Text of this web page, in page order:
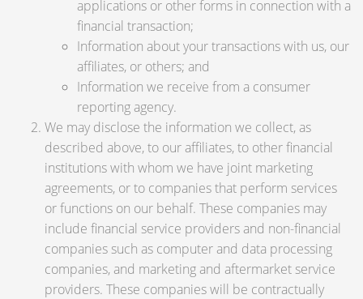
applications or other forms in connection with a
financial transaction;
Information about your transactions with us, our
affiliates, or others; and
Information we receive from a consumer
reporting agency.
We may disclose the information we collect, as
described above, to our affiliates, to other financial
institutions with whom we have joint marketing
agreements, or to companies that perform services
or functions on our behalf. These companies may
include financial service providers and non-financial
companies such as computer and data processing
companies, and marketing and aftermarket service
providers. These companies will be contractually